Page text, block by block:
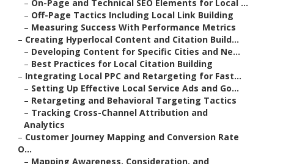
– On-Page and Technical SEO Elements for Local ...
– Off-Page Tactics Including Local Link Building
– Measuring Success With Performance Metrics
– Creating Hyperlocal Content and Citation Build...
– Developing Content for Specific Cities and Ne...
– Best Practices for Local Citation Building
– Integrating Local PPC and Retargeting for Fast...
– Setting Up Effective Local Service Ads and Go...
– Retargeting and Behavioral Targeting Tactics
– Tracking Cross-Channel Attribution and
Analytics
– Customer Journey Mapping and Conversion Rate
O...
– Mapping Awareness, Consideration, and